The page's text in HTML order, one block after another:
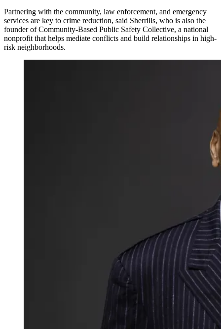
Partnering with the community, law enforcement, and emergency
services are key to crime reduction, said Sherrills, who is also the
founder of Community-Based Public Safety Collective, a national
nonprofit that helps mediate conflicts and build relationships in high-
risk neighborhoods.